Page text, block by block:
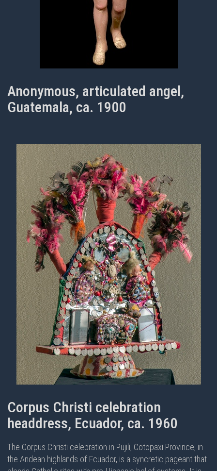
Anonymous, articulated angel,
Guatemala, ca. 1900
Corpus Christi celebration
headdress, Ecuador, ca. 1960
The Corpus Christi celebration in Pujili, Cotopaxi Province, in
the Andean highlands of Ecuador, is a syncretic pageant that